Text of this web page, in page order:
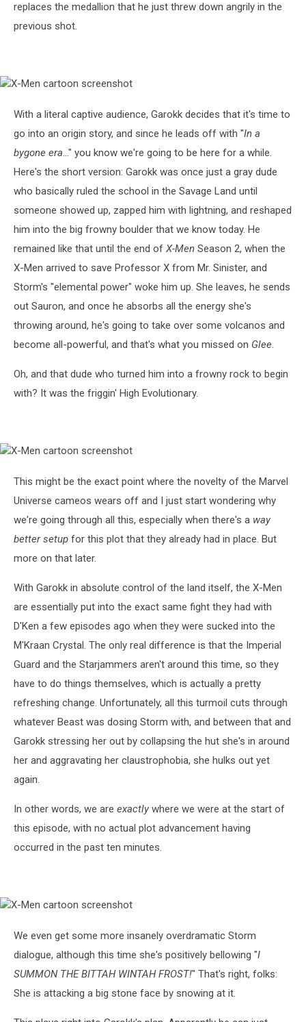
replaces the medallion that he just threw down angrily in the
previous shot.
X-
cartoon
With a literal captive audience, Garokk decides that it's time to
go into an origin story, and since he leads off with "In a
bygone era..." you know we're going to be here for a while.
Here's the short version: Garokk was once just a gray dude
who basically ruled the school in the Savage Land until
someone showed up, zapped him with lightning, and reshaped
him into the big frowny boulder that we know today. He
remained like that until the end of X-Men Season 2, when the
X-Men arrived to save Professor X from Mr. Sinister, and
Storm's "elemental power" woke him up. She leaves, he sends
out Sauron, and once he absorbs all the energy she's
throwing around, he's going to take over some volcanos and
become all-powerful, and that's what you missed on Glee.
Oh, and that dude who turned him into a frowny rock to begin
with? It was the friggin' High Evolutionary.
X-
cartoon
This might be the exact point where the novelty of the Marvel
Universe cameos wears off and I just start wondering why
we're going through all this, especially when there's a way
better setup for this plot that they already had in place. But
more on that later.
With Garokk in absolute control of the land itself, the X-Men
are essentially put into the exact same fight they had with
D'Ken a few episodes ago when they were sucked into the
M'Kraan Crystal. The only real difference is that the Imperial
Guard and the Starjammers aren't around this time, so they
have to do things themselves, which is actually a pretty
refreshing change. Unfortunately, all this turmoil cuts through
whatever Beast was dosing Storm with, and between that and
Garokk stressing her out by collapsing the hut she's in around
her and aggravating her claustrophobia, she hulks out yet
again.
In other words, we are exactly where we were at the start of
this episode, with no actual plot advancement having
occurred in the past ten minutes.
X-
cartoon
We even get some more insanely overdramatic Storm
dialogue, although this time she's positively bellowing "I
SUMMON THE BITTAH WINTAH FROST!" That's right, folks:
She is attacking a big stone face by snowing at it.